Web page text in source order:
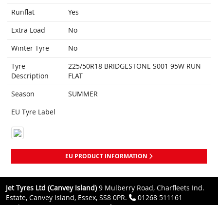
Runflat
Yes
Extra Load
No
Winter Tyre
No
Tyre
Description
225/50R18 BRIDGESTONE S001 95W RUN
FLAT
Season
SUMMER
EU Tyre Label
EU PRODUCT INFORMATION
Jet Tyres Ltd (Canvey Island)9 Mulberry Road, Charfleets Ind.
Estate, Canvey Island, Essex, SS8 0PR.
01268 511161